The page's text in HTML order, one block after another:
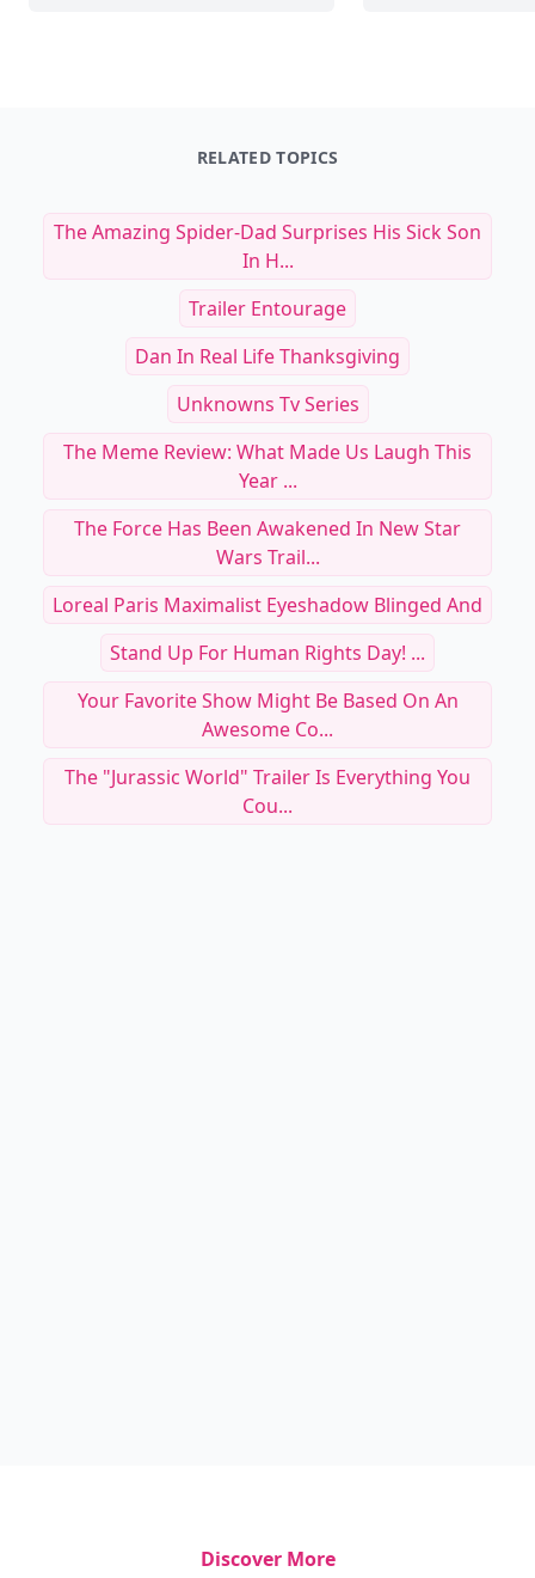
RELATED TOPICS
The Amazing Spider-Dad Surprises His Sick Son
In H...
Trailer Entourage
Dan In Real Life Thanksgiving
Unknowns Tv Series
The Meme Review: What Made Us Laugh This
Year ...
The Force Has Been Awakened In New Star
Wars Trail...
Loreal Paris Maximalist Eyeshadow Blinged And
Stand Up For Human Rights Day! ...
Your Favorite Show Might Be Based On An
Awesome Co...
The "Jurassic World" Trailer Is Everything You
Cou...
Discover More